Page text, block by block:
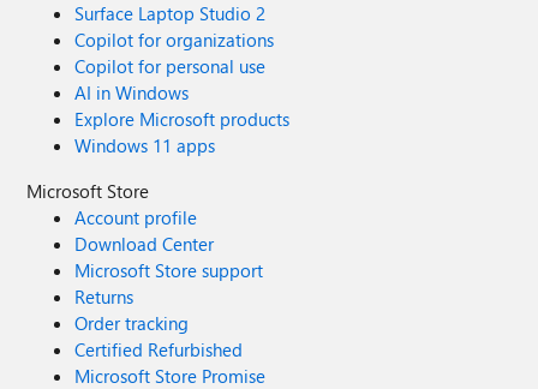
Surface Laptop Studio 2
Copilot for organizations
Copilot for personal use
AI in Windows
Explore Microsoft products
Windows 11 apps
Microsoft Store
Account profile
Download Center
Microsoft Store support
Returns
Order tracking
Certified Refurbished
Microsoft Store Promise